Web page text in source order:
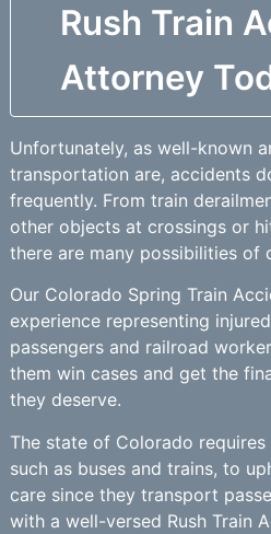
Rush Train
Attorney
Unfortunately, as well-known
transportation are, accidents
frequently. From train
other objects at crossings or
there are many possibilities of
Our Colorado Spring Train
experience representing
passengers and railroad
them win cases and get the
they deserve.
The state of Colorado
such as buses and trains, to
care since they transport
with a well-versed Rush Train